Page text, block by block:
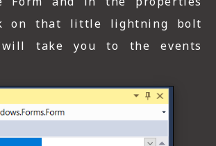
on that little lightning bolt
take you to the events